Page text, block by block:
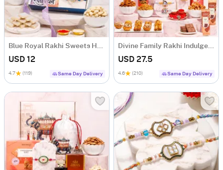
Blue Royal Rakhi Sweets Hamper
USD 12
4.7 (119) Same Day Delivery
Divine Family Rakhi Indulgence Box
USD 27.5
4.6 (210) Same Day Delivery